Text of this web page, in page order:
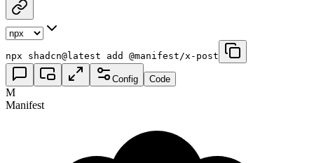
npx shadcn@latest add @manifest/x-post
Config Code
M
Manifest